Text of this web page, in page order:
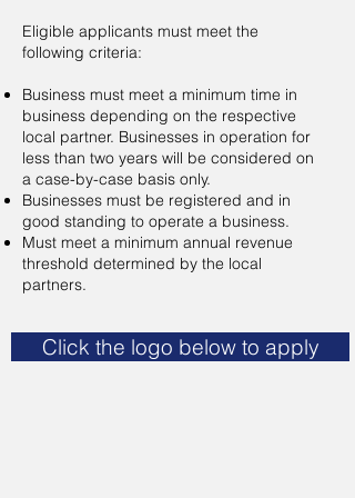
Eligible applicants must meet the
following criteria:
Business must meet a minimum time in
business depending on the respective
local partner. Businesses in operation for
less than two years will be considered on
a case-by-case basis only.
Businesses must be registered and in
good standing to operate a business.
Must meet a minimum annual revenue
threshold determined by the local
partners.
Click the logo below to apply